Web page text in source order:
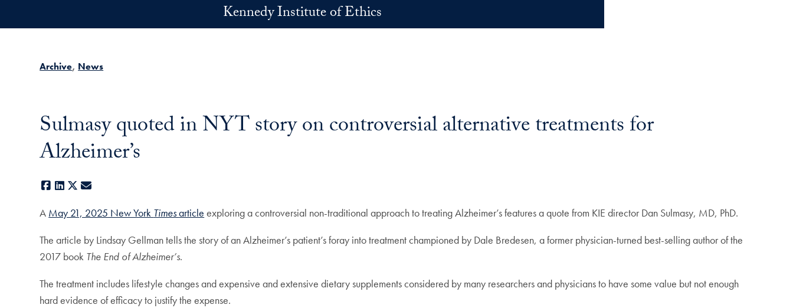
Kennedy Institute of Ethics
Archive News
Sulmasy quoted in NYT story on controversial alternative treatments for
Alzheimer’s
Facebook
LinkedIn
X
A May 21, 2025 New York Timesarticle exploring a controversial non-traditional approach to treating Alzheimer’s features a quote from KIE director Dan Sulmasy, MD, PhD.
The article by Lindsay Gellman tells the story of an Alzheimer’s patient’s foray into treatment championed by Dale Bredesen, a former physician-turned best-selling author of the
2017 book The End of Alzheimer’s.
The treatment includes lifestyle changes and expensive and extensive dietary supplements considered by many researchers and physicians to have some value but not enough
hard evidence of efficacy to justify the expense.